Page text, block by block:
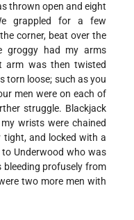
thrown open and eight
grappled for a few
corner, beat over the
groggy had my arms
arm was then twisted
torn loose; such as you
men were on each of
struggle. Blackjack
wrists were chained
tight, and locked with a
to Underwood who was
bleeding profusely from
two more men with